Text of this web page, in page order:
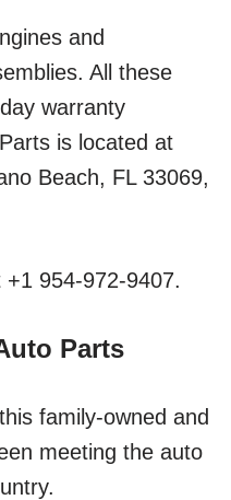
and
All these
warranty
is located at
Beach, FL 33069,
954-972-9407.
Parts
family-owned and
meeting the auto